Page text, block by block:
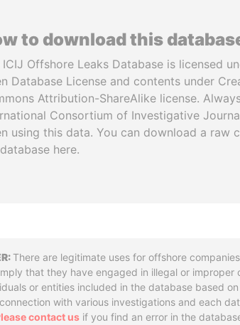
to download this
ICIJ Offshore Leaks Database is licensed
Database License and contents under
Attribution-ShareAlike license.
Consortium of Investigative
using this data. You can download a raw
here.
There are legitimate uses for offshore
that they have engaged in illegal or
or entities included in the database based
with various investigations and each
contact us if you find an error in the